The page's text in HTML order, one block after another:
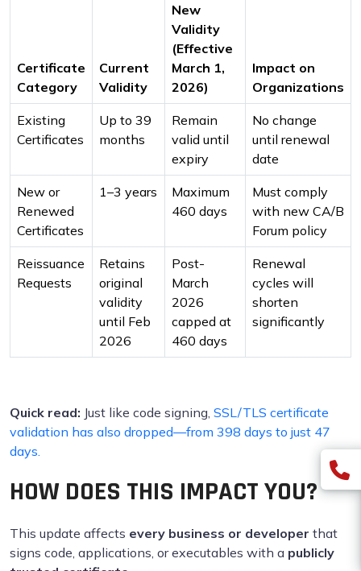
Certificate
Category
Current
Validity
New
Validity
(Effective
March 1,
2026)
Impact on
Organizations
Existing
Certificates
Up to 39
months
Remain
valid until
expiry
No change
until renewal
date
New or
Renewed
Certificates
1–3 years
Maximum
460 days
Must comply
with new CA/B
Forum policy
Reissuance
Requests
Retains
original
validity
until Feb
2026
Post-
March
2026
capped at
460 days
Renewal
cycles will
shorten
significantly
Quick read: Just like code signing, SSL/TLS certificate
validation has also dropped—from 398 days to just 47
days.
HOW DOES THIS IMPACT YOU?
This update affects every business or developer that
signs code, applications, or executables with a publicly